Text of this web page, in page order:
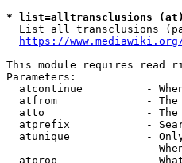
* list=alltransclusions
List all transclusions
https://
This module requires read
Parameters:
atcontinue          -
atfrom              -
atto                -
atprefix            -
atunique            -
atprop              -